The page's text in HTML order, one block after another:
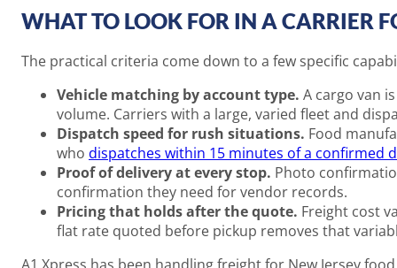
WHAT TO LOOK FOR IN A CARRIER
The practical criteria come down to a few specific
Vehicle matching by account type. A cargo van
volume. Carriers with a large, varied fleet and
Dispatch speed for rush situations. Food
who dispatches within 15 minutes of a confirmed
Proof of delivery at every stop. Photo
confirmation they need for vendor records.
Pricing that holds after the quote. Freight cost
flat rate quoted before pickup removes that